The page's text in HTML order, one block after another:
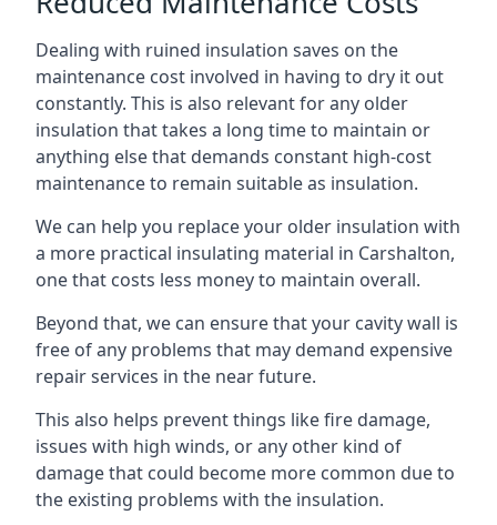
Dealing with ruined insulation saves on the
maintenance cost involved in having to dry it out
constantly. This is also relevant for any older
insulation that takes a long time to maintain or
anything else that demands constant high-cost
maintenance to remain suitable as insulation.
We can help you replace your older insulation with
a more practical insulating material in Carshalton,
one that costs less money to maintain overall.
Beyond that, we can ensure that your cavity wall is
free of any problems that may demand expensive
repair services in the near future.
This also helps prevent things like fire damage,
issues with high winds, or any other kind of
damage that could become more common due to
the existing problems with the insulation.